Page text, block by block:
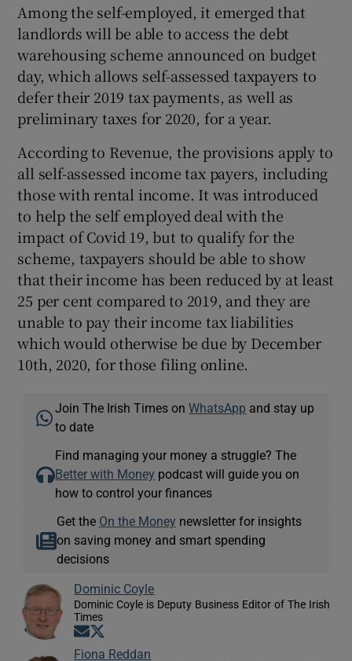
Among the self-employed, it emerged that
landlords will be able to access the debt
warehousing scheme announced on budget
day, which allows self-assessed taxpayers to
defer their 2019 tax payments, as well as
preliminary taxes for 2020, for a year.
According to Revenue, the provisions apply to
all self-assessed income tax payers, including
those with rental income. It was introduced
to help the self employed deal with the
impact of Covid 19, but to qualify for the
scheme, taxpayers should be able to show
that their income has been reduced by at least
25 per cent compared to 2019, and they are
unable to pay their income tax liabilities
which would otherwise be due by December
10th, 2020, for those filing online.
Join The Irish Times onWhatsApp and stay up
to date
Find managing your money a struggle? The
Better with Money podcast will guide you on
how to control your finances
Get the On the Money newsletter for insights
on saving money and smart spending
decisions
Dominic Coyle
Dominic Coyle is Deputy Business Editor of The Irish
Times
Opens in new window
Fiona Reddan